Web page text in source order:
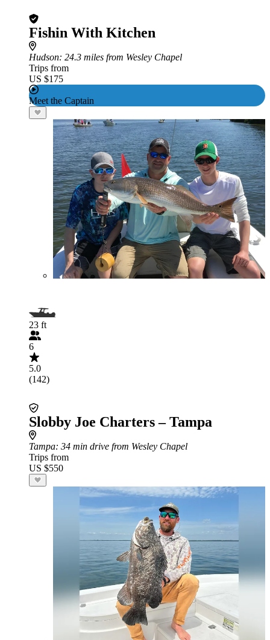
Fishin With Kitchen
Hudson: 24.3 miles from Wesley Chapel
Trips from
US $175
Meet the Captain
23 ft
6
5.0
(142)
Slobby Joe Charters – Tampa
Tampa: 34 min drive from Wesley Chapel
Trips from
US $550